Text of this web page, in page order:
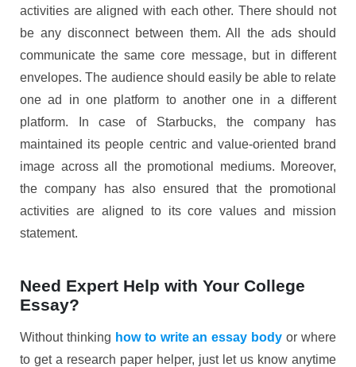
activities are aligned with each other. There should not
be any disconnect between them. All the ads should
communicate the same core message, but in different
envelopes. The audience should easily be able to relate
one ad in one platform to another one in a different
platform. In case of Starbucks, the company has
maintained its people centric and value-oriented brand
image across all the promotional mediums. Moreover,
the company has also ensured that the promotional
activities are aligned to its core values and mission
statement.
Need Expert Help with Your College
Essay?
Without thinking how to write an essay body or where
to get a research paper helper, just let us know anytime